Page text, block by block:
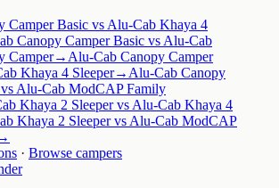
Camper Basic vs Alu-Cab Khaya 4
Canopy Camper Basic vs Alu-Cab
Camper→ Alu-Cab Canopy Camper
Khaya 4 Sleeper→ Alu-Cab Canopy
Alu-Cab ModCAP Family
Khaya 2 Sleeper vs Alu-Cab Khaya 4
Khaya 2 Sleeper vs Alu-Cab ModCAP
· Browse campers